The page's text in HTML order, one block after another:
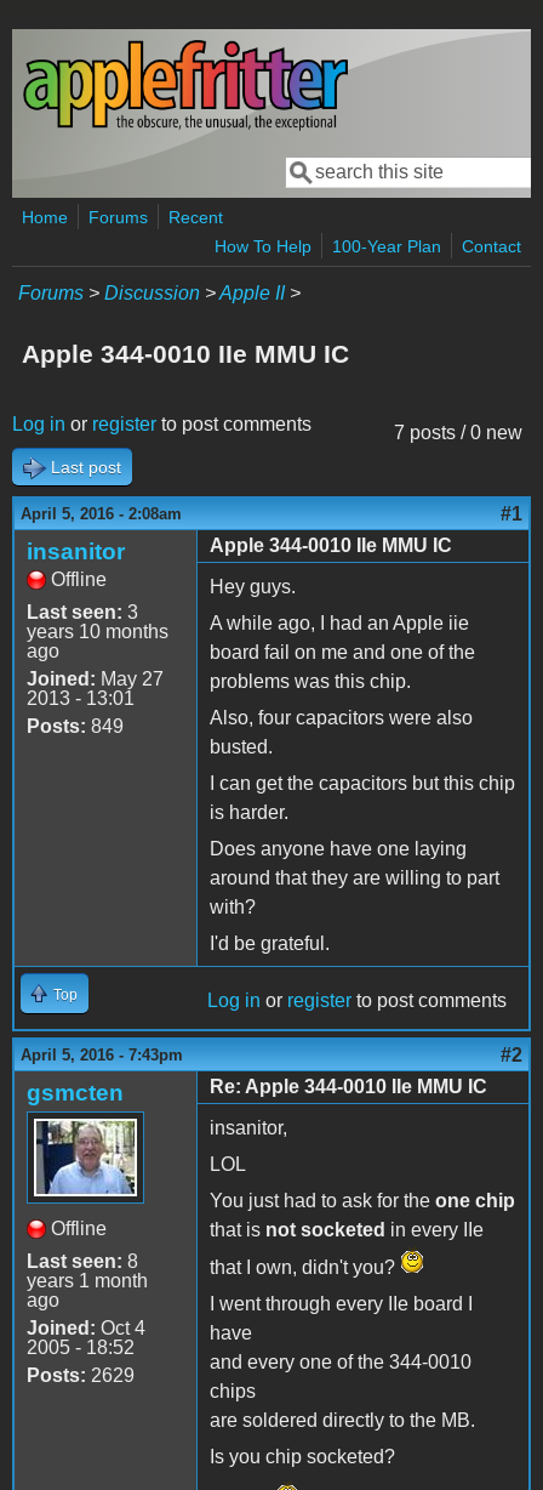
Skip to main content
Search form
Search
Home Forums
Recent
How To Help
100-Year Plan Contact
Forums > Discussion >Apple II>
Apple 344-0010 IIe MMU IC
7 posts / 0 new
Log in or register to post comments
Last post
April 5, 2016 - 2:08am #1
insanitor
Offline
Last seen: 3
years 10 months
ago
Joined: May 27
2013 - 13:01
Posts: 849
Apple 344-0010 IIe MMU IC
Hey guys.
A while ago, I had an Apple iie
board fail on me and one of the
problems was this chip.
Also, four capacitors were also
busted.
I can get the capacitors but this chip
is harder.
Does anyone have one laying
around that they are willing to part
with?
I'd be grateful.
Top Log in or register to post comments
April 5, 2016 - 7:43pm #2
gsmcten
Offline
Last seen: 8
years 1 month
ago
Joined: Oct 4
2005 - 18:52
Posts: 2629
Re: Apple 344-0010 IIe MMU IC
insanitor,
LOL
You just had to ask for the one chip
that is not socketed in every IIe
that I own, didn't you?
I went through every IIe board I
have
and every one of the 344-0010
chips
are soldered directly to the MB.
Is you chip socketed?